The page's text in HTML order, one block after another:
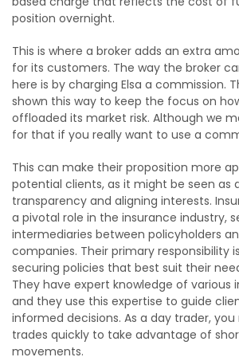
position overnight.
This is where a broker adds an extra
for its customers. The way the broker
here is by charging Elsa a commission.
shown this way to keep the focus on
offloaded its market risk. Although we
for that if you really want to use a
This can make their proposition more
potential clients, as it might be seen as
transparency and aligning interests.
a pivotal role in the insurance industry,
intermediaries between policyholders
companies. Their primary responsibility
securing policies that best suit their
They have expert knowledge of various
and they use this expertise to guide
informed decisions. As a day trader,
trades quickly to take advantage of
movements.